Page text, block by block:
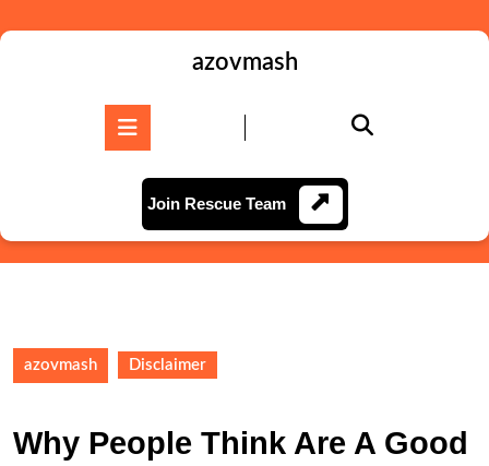
to
azovmash
Join Rescue TeamJoin
Rescue
Team
azovmash Disclaimer
Why People Think Are A Good